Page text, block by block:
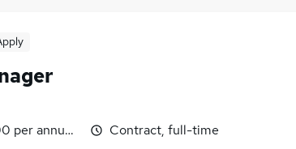
per annum, inc benefitsContract, full-time